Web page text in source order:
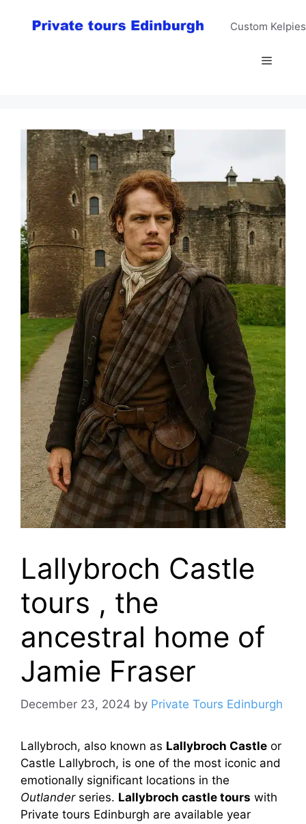
Custom
Menu
Lallybroch Castle
tours , the
ancestral home of
Jamie Fraser
December 23, 2024 by Private Tours Edinburgh
Lallybroch, also known as Lallybroch Castle or
Castle Lallybroch, is one of the most iconic and
emotionally significant locations in the
Outlanderseries. Lallybroch castle tours with
Private tours Edinburgh are available year